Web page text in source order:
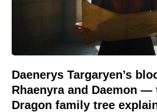
Daenerys Targaryen’s
Rhaenyra and Daemon —
Dragon family tree